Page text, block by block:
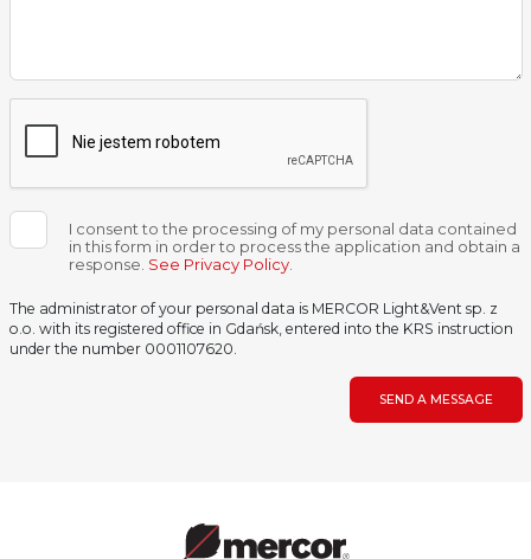
I consent to the processing of my personal data contained
in this form in order to process the application and obtain a
response. See Privacy Policy.
The administrator of your personal data is MERCOR Light&Vent sp. z
o.o. with its registered office in Gdańsk, entered into the KRS instruction
under the number 0001107620.
SEND A MESSAGE